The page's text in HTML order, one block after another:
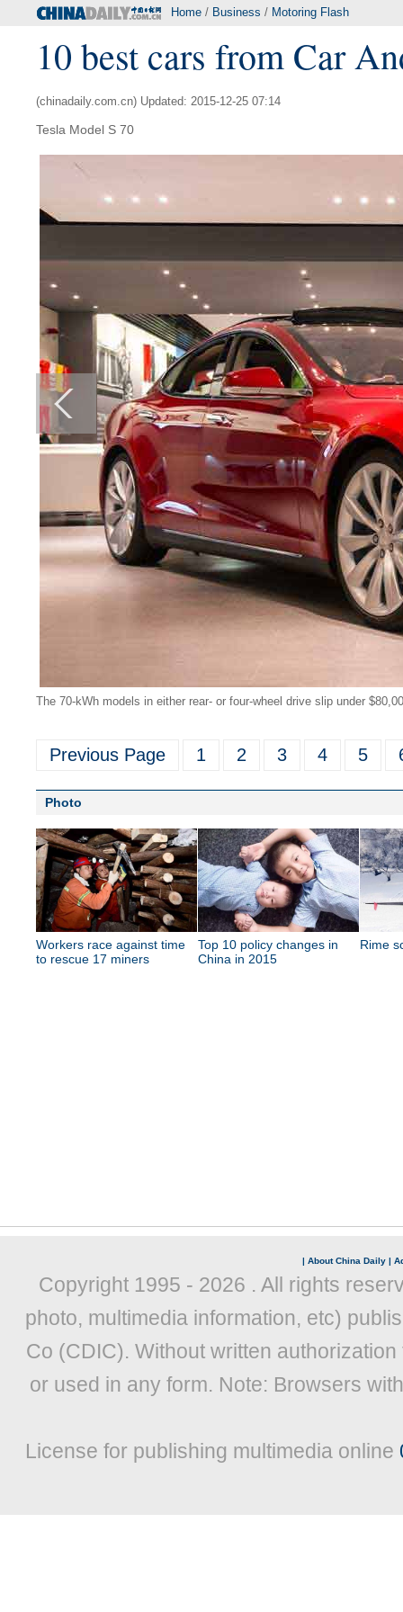
Home / Business / Motoring Flash
10 best cars from Car
(chinadaily.com.cn) Updated: 2015-12-25 07:14
Tesla Model S 70
The 70-kWh models in either rear- or four-wheel drive slip under
Previous Page 1 2 3 4 5
Photo
Workers race against time
to rescue 17 miners
Top 10 policy changes in
China in 2015
Rime
| About China Daily |
Copyright 1995 - 2026 . All rights
photo, multimedia information, etc)
Co (CDIC). Without written
or used in any form. Note: Browsers
License for publishing multimedia online